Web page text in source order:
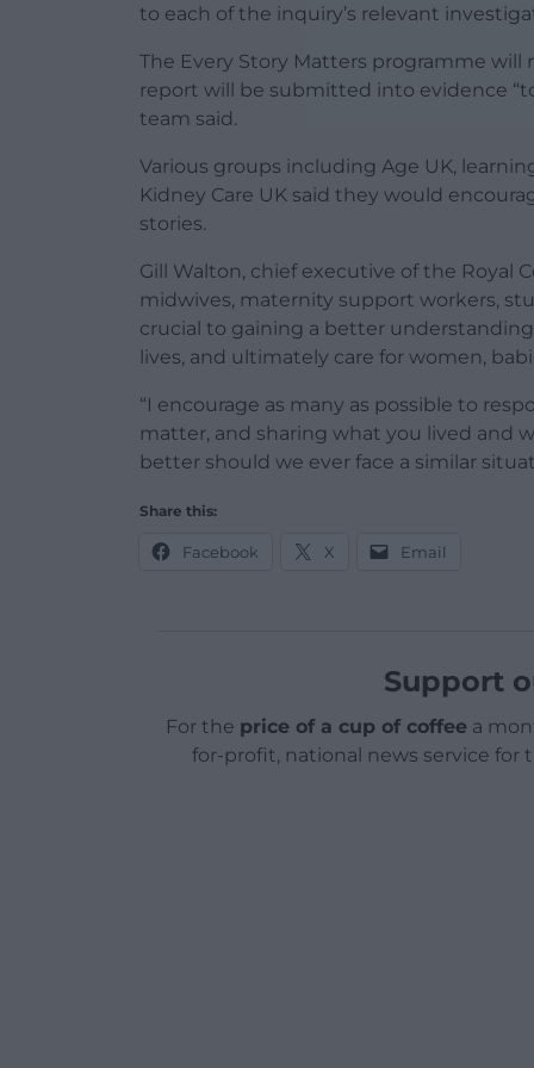
to each of the inquiry’s relevant
The Every Story Matters programme will
report will be submitted into evidence
team said.
Various groups including Age UK,
Kidney Care UK said they would
stories.
Gill Walton, chief executive of the Royal
midwives, maternity support workers,
crucial to gaining a better
lives, and ultimately care for women,
“I encourage as many as possible to
matter, and sharing what you lived and
better should we ever face a similar
Share this:
Facebook X Email
Support
For the price of a cup of coffeea
for-profit, national news service for